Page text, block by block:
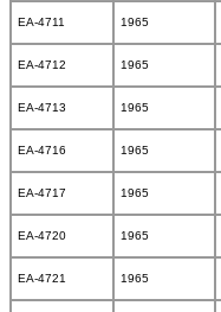
EA-4711 1965
EA-4712 1965
EA-4713 1965
EA-4716 1965
EA-4717 1965
EA-4720 1965
EA-4721 1965